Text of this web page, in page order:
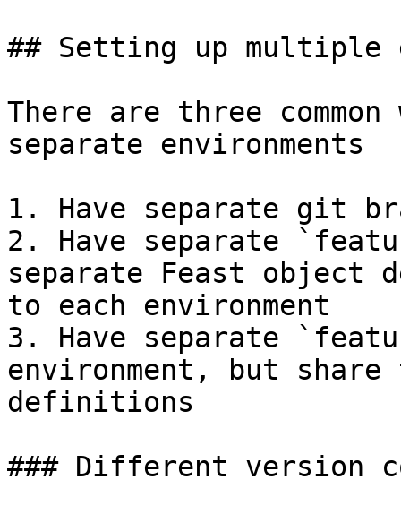
## Setting up multiple
There are three common
separate environments
1. Have separate git
2. Have separate
separate Feast object
to each environment
3. Have separate
environment, but
definitions
### Different version